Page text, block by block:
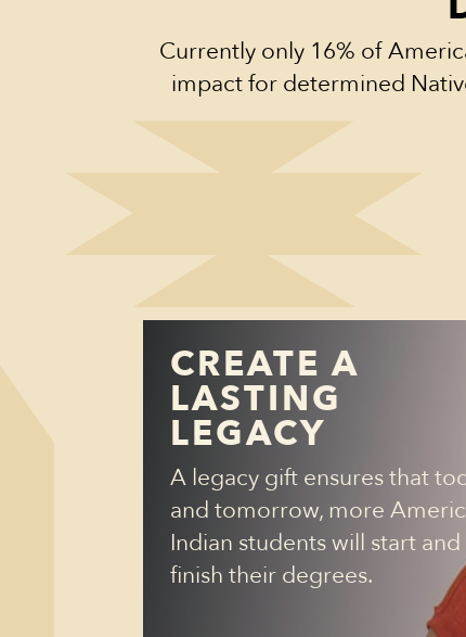
Currently only 16% of
impact for determined
CREATE A
LASTING
LEGACY
A legacy gift ensures that
and tomorrow, more
Indian students will start and
finish their degrees.